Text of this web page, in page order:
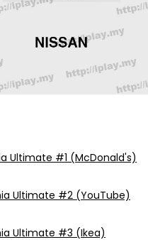
Ultimate #1 (McDonald's)
Ultimate #2 (YouTube)
Ultimate #3 (Ikea)